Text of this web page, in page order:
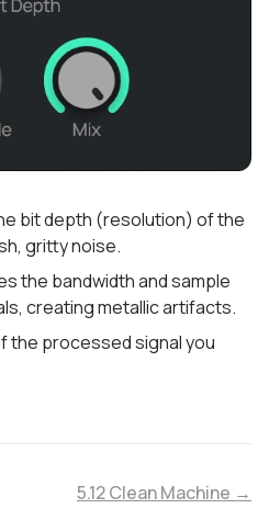
bit depth (resolution) of the
gritty noise.
the bandwidth and sample
creating metallic artifacts.
the processed signal you
5.12 Clean Machine →